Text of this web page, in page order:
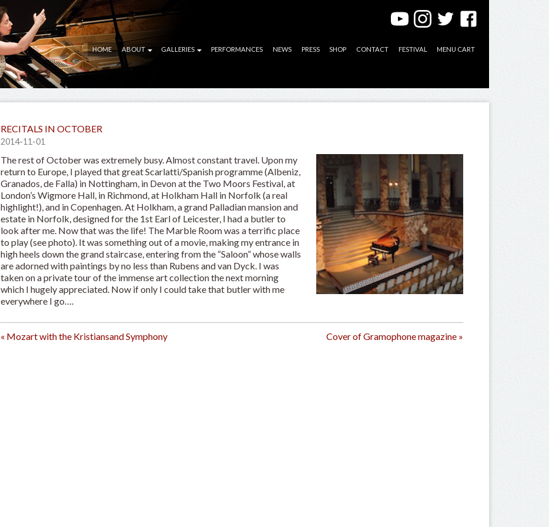
HOME ABOUT GALLERIES PERFORMANCES NEWS PRESS SHOP CONTACT FESTIVAL MENU CART
RECITALS IN OCTOBER
2014-11-01
The rest of October was extremely busy. Almost constant travel. Upon my
return to Europe, I played that great Scarlatti/Spanish programme (Albeniz,
Granados, de Falla) in Nottingham, in Devon at the Two Moors Festival, at
London’s Wigmore Hall, in Richmond, at Holkham Hall in Norfolk (a real
highlight!), and in Copenhagen. At Holkham, a grand Palladian mansion and
estate in Norfolk, designed for the 1st Earl of Leicester, I had a butler to
look after me. Now that was the life! The Marble Room was a terrific place
to play (see photo). It was something out of a movie, making my entrance in
high heels down the grand staircase, entering from the “Saloon” whose walls
are adorned with paintings by no less than Rubens and van Dyck. I was
taken on a private tour of the immense art collection the next morning
which I hugely appreciated. Now if only I could take that butler with me
everywhere I go….
« Mozart with the Kristiansand Symphony Cover of Gramophone magazine »